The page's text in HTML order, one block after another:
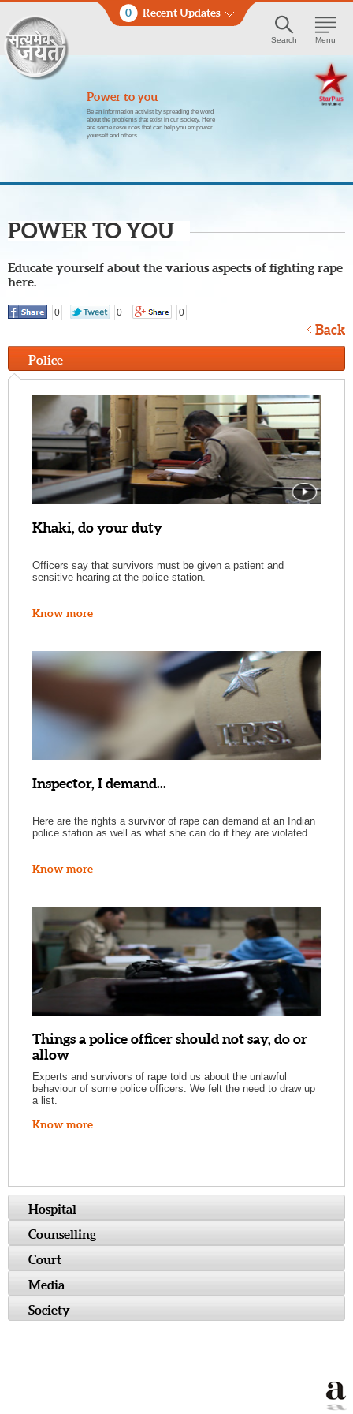
0 Recent Updates
Search Menu
Power to you
Be an information activist by spreading the word
about the problems that exist in our society. Here
are some resources that can help you empower
yourself and others.
POWER TO YOU
Educate yourself about the various aspects of fighting rape
here.
0 0 0
Back
Police
Khaki, do your duty
Officers say that survivors must be given a patient and
sensitive hearing at the police station.
Know more
Inspector, I demand...
Here are the rights a survivor of rape can demand at an Indian
police station as well as what she can do if they are violated.
Know more
Things a police officer should not say, do or
allow
Experts and survivors of rape told us about the unlawful
behaviour of some police officers. We felt the need to draw up
a list.
Know more
Hospital
Counselling
Court
Media
Society